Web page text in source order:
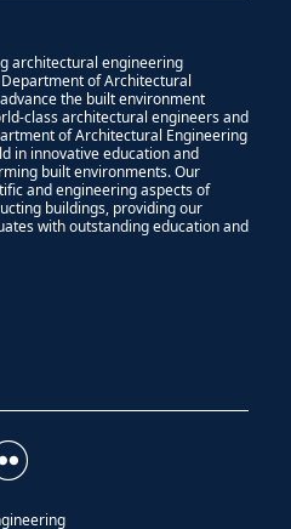
architectural engineering
of Architectural
the built environment
class architectural engineers and
of Architectural Engineering
in innovative education and
built environments. Our
and engineering aspects of
buildings, providing our
with outstanding education and